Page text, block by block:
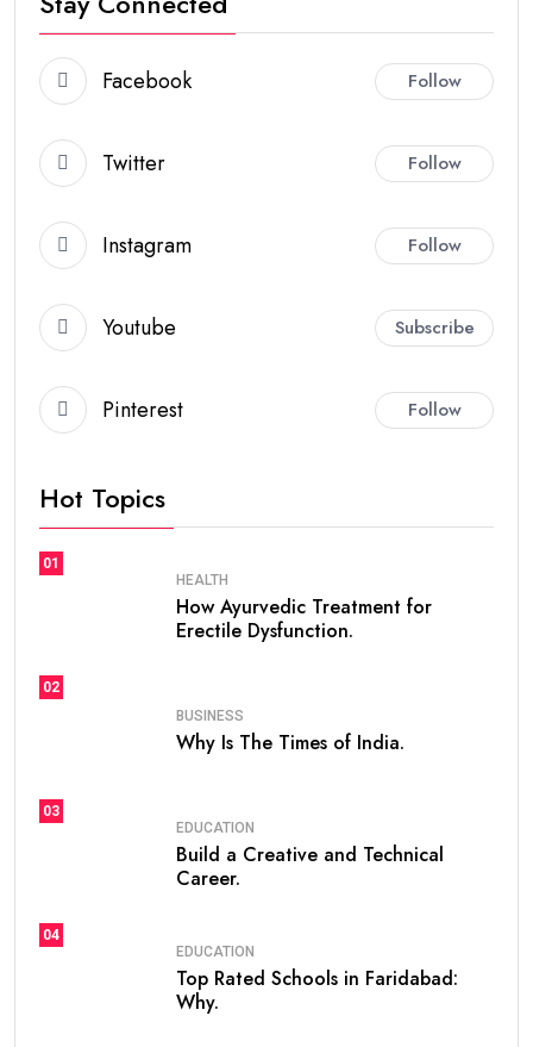
Facebook Follow
Twitter Follow
Instagram Follow
Youtube Subscribe
Pinterest Follow
Hot Topics
01
HEALTH
How Ayurvedic Treatment for
Erectile Dysfunction.
02
BUSINESS
Why Is The Times of India.
03
EDUCATION
Build a Creative and Technical
Career.
04
EDUCATION
Top Rated Schools in Faridabad:
Why.